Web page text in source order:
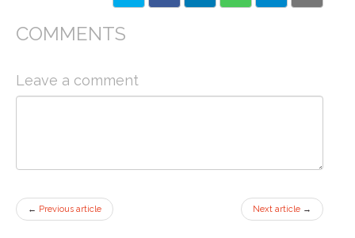
COMMENTS
Leave a comment
← Previous article Next article →